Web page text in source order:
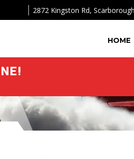
2872 Kingston Rd, Scarborough
HOME